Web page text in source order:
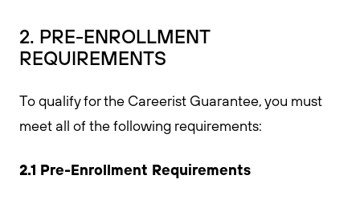
2. PRE-ENROLLMENT
REQUIREMENTS
To qualify for the Careerist Guarantee, you must
meet all of the following requirements:
2.1 Pre-Enrollment Requirements